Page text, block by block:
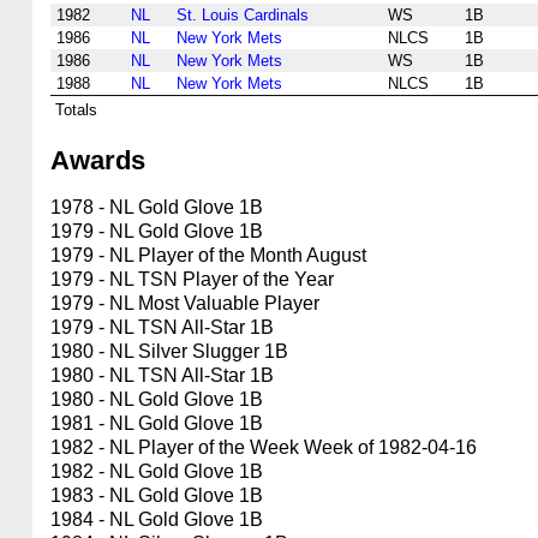
1982
NL St. Louis Cardinals WS
1B
1986
NL New York Mets NLCS
1B
1986
NL New York Mets WS
1B
1988
NL New York Mets NLCS
1B
Totals
Awards
1978 - NL Gold Glove 1B
1979 - NL Gold Glove 1B
1979 - NL Player of the Month August
1979 - NL TSN Player of the Year
1979 - NL Most Valuable Player
1979 - NL TSN All-Star 1B
1980 - NL Silver Slugger 1B
1980 - NL TSN All-Star 1B
1980 - NL Gold Glove 1B
1981 - NL Gold Glove 1B
1982 - NL Player of the Week Week of 1982-04-16
1982 - NL Gold Glove 1B
1983 - NL Gold Glove 1B
1984 - NL Gold Glove 1B